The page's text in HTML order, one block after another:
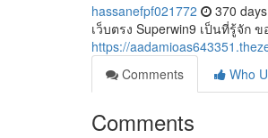
hassanefpf021772 370
เว็บตรง Superwin9 เป็นที่รู้จัก
https://
Comments
Who
Comments